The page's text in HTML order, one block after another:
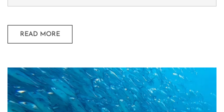
READ MORE